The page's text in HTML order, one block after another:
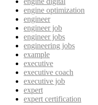
engine optimization
engineer
engineer job
engineer jobs
engineering jobs
example
executive
executive coach
executive job
expert
expert certification